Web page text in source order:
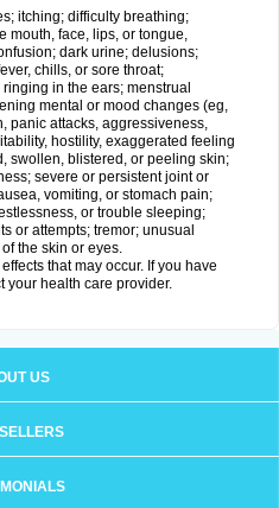
itching; difficulty breathing;
mouth, face, lips, or tongue,
dark urine; delusions;
chills, or sore throat;
in the ears; menstrual
mental or mood changes (eg,
panic attacks, aggressiveness,
hostility, exaggerated feeling
swollen, blistered, or peeling skin;
severe or persistent joint or
vomiting, or stomach pain;
or trouble sleeping;
or attempts; tremor; unusual
the skin or eyes.
that may occur. If you have
your health care provider.
US